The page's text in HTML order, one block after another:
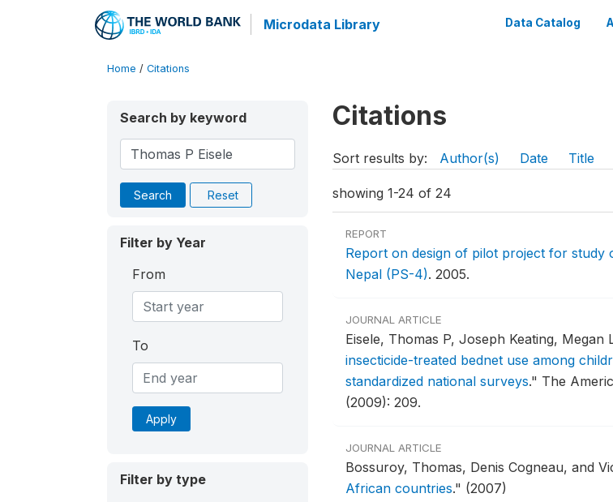
Microdata Library Data Catalog
Home / Citations
Search by keyword
Search Reset
Filter by Year
From
To
Apply
Filter by type
Citations
Sort results by: Author(s) Date Title
showing 1-24 of 24
REPORT
Report on design of pilot project for study
Nepal (PS-4). 2005.
JOURNAL ARTICLE
Eisele, Thomas P, Joseph Keating,
insecticide-treated bednet use among
standardized national surveys." The
(2009): 209.
JOURNAL ARTICLE
Bossuroy, Thomas, Denis Cogneau, and
African countries." (2007)